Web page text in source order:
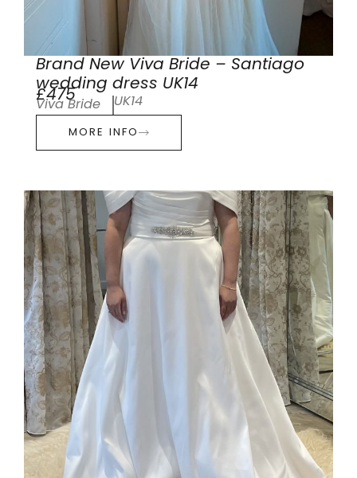
Brand New Viva Bride – Santiago
wedding dress UK14
£475
Viva Bride UK14
MORE INFO